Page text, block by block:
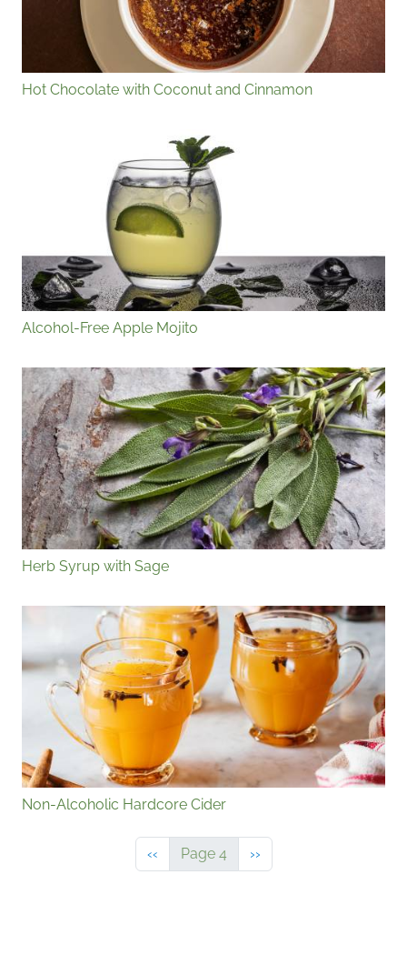
Hot Chocolate with Coconut and Cinnamon
Alcohol-Free Apple Mojito
Herb Syrup with Sage
Non-Alcoholic Hardcore Cider
Previous page
‹‹ Page 4 Next page
››